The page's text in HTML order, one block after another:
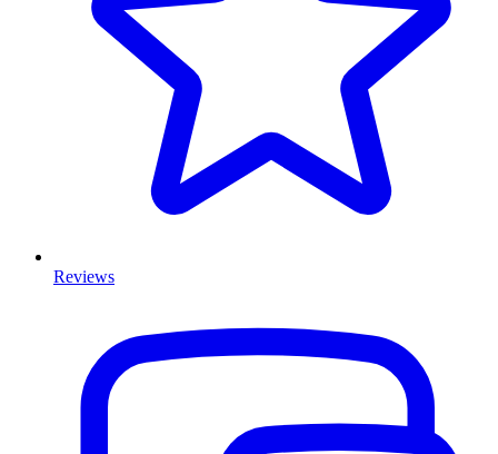
Reviews